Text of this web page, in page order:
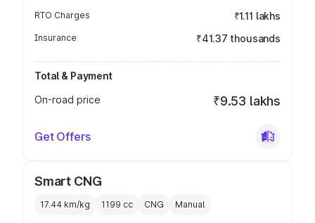
RTO Charges ₹1.11 lakhs
Insurance ₹41.37 thousands
Total & Payment
On-road price
₹9.53 lakhs
Get Offers
Smart CNG
17.44 km/kg 1199 cc CNG Manual